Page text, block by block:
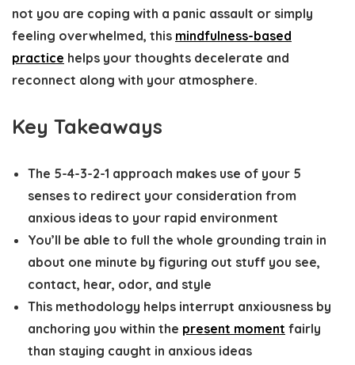
not you are coping with a panic assault or simply
feeling overwhelmed, this mindfulness-based
practice helps your thoughts decelerate and
reconnect along with your atmosphere.
Key Takeaways
The 5-4-3-2-1 approach makes use of your 5
senses to redirect your consideration from
anxious ideas to your rapid environment
You’ll be able to full the whole grounding train in
about one minute by figuring out stuff you see,
contact, hear, odor, and style
This methodology helps interrupt anxiousness by
anchoring you within the present moment fairly
than staying caught in anxious ideas